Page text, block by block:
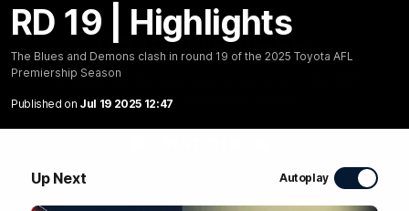
RD 19 | Highlights
The Blues and Demons clash in round 19 of the 2025 Toyota AFL
Premiership Season
Published on Jul 19 2025 12:47
Up Next Autoplay
08:16 MINS
RD 19 | Highlights
The Blues and Demons clash in round 19 of the 2025
Toyota AFL Premiership Season